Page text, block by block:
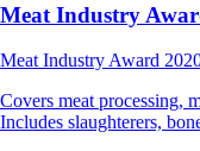
Meat Industry
Meat Industry Award
Covers meat processing,
Includes slaughterers,